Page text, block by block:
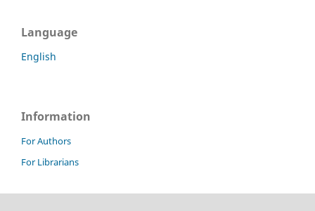
Language
English
Information
For Authors
For Librarians